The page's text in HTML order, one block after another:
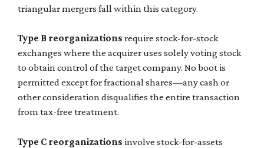
triangular mergers fall within this category.
Type B reorganizations require stock-for-stock
exchanges where the acquirer uses solely voting stock
to obtain control of the target company. No boot is
permitted except for fractional shares—any cash or
other consideration disqualifies the entire transaction
from tax-free treatment.
Type C reorganizations involve stock-for-assets